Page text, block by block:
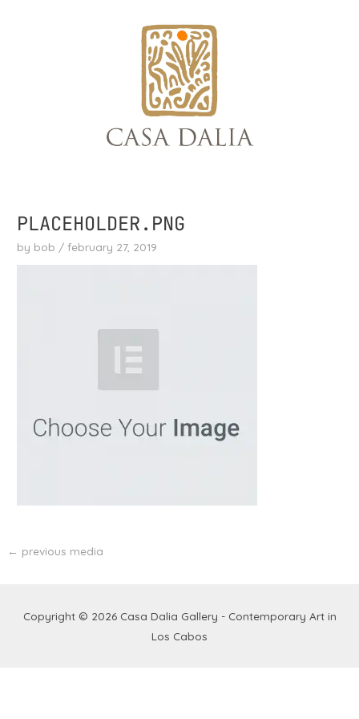
PLACEHOLDER.PNG
by bob /february 27, 2019
← previous media
Copyright © 2026 Casa Dalia Gallery - Contemporary Art in
Los Cabos